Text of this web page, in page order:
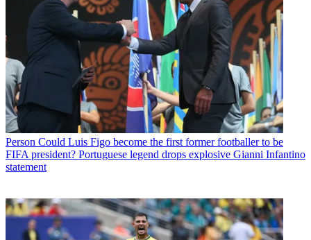
Person Could Luis Figo become the first former footballer to be
FIFA president? Portuguese legend drops explosive Gianni Infantino
statement